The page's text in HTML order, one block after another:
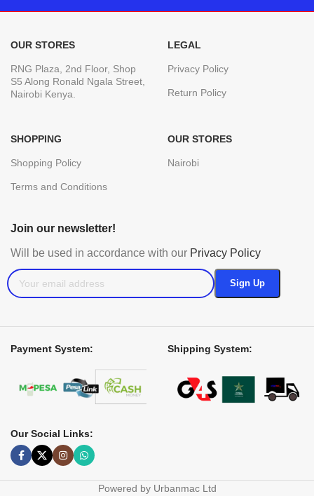
OUR STORES
RNG Plaza, 2nd Floor, Shop
S5 Along Ronald Ngala Street,
Nairobi Kenya.
LEGAL
Privacy Policy
Return Policy
SHOPPING
Shopping Policy
Terms and Conditions
OUR STORES
Nairobi
Join our newsletter!
Will be used in accordance with our Privacy Policy
Payment System: Shipping System:
Our Social Links:
Powered by Urbanmac Ltd